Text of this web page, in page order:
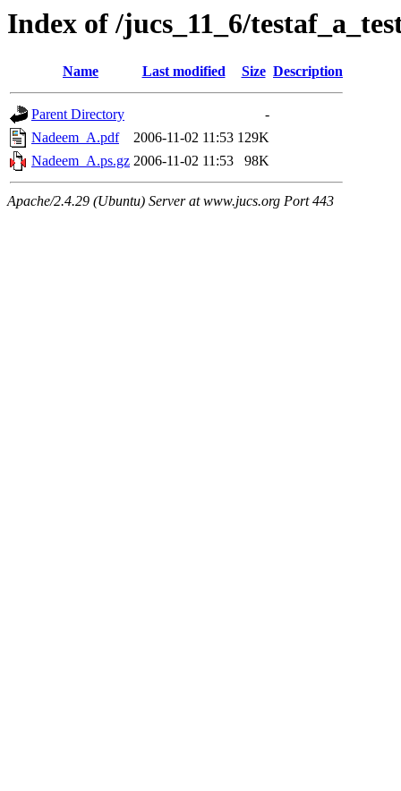
Index of /jucs_11_6/
Name Last modified Size Description
Parent Directory
-
Nadeem_A.pdf
2006-11-02 11:53 129K
Nadeem_A.ps.gz 2006-11-02 11:53 98K
Apache/2.4.29 (Ubuntu) Server at www.jucs.org Port 443